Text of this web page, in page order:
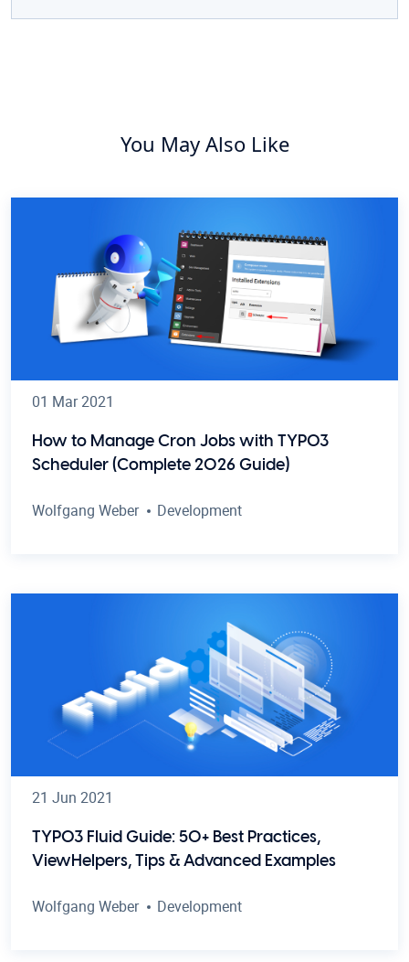
You May Also Like
01 Mar 2021
How to Manage Cron Jobs with TYPO3
Scheduler (Complete 2026 Guide)
Wolfgang Weber Development
21 Jun 2021
TYPO3 Fluid Guide: 50+ Best Practices,
ViewHelpers, Tips & Advanced Examples
Wolfgang Weber Development